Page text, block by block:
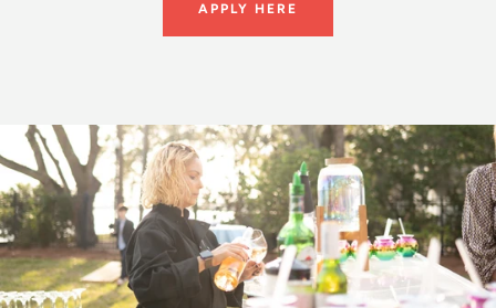
APPLY HERE